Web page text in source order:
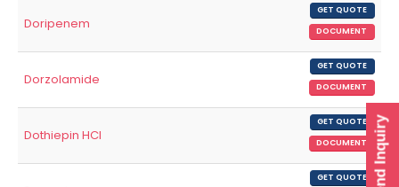
Doripenem
GET QUOTE
DOCUMENT
Dorzolamide
GET QUOTE
DOCUMENT
Dothiepin HCl
GET QUOTE
DOCUMENT
GET QUOTE
Send Inquiry